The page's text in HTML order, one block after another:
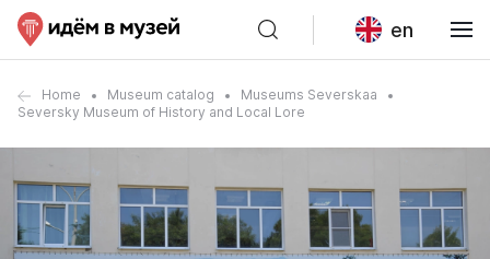
en
Home Museum catalog
Museums Severskaa
Seversky Museum of History and Local Lore